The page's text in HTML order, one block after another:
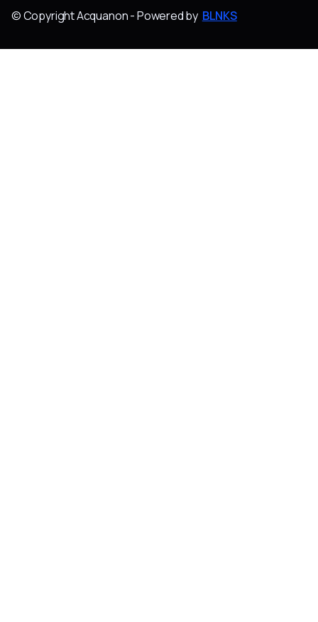
© Copyright Acquanon - Powered by BLNKS